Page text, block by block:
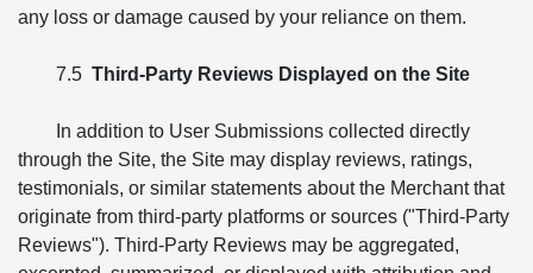
any loss or damage caused by your reliance on them.
7.5 Third-Party Reviews Displayed on the Site
In addition to User Submissions collected directly
through the Site, the Site may display reviews, ratings,
testimonials, or similar statements about the Merchant that
originate from third-party platforms or sources ("Third-Party
Reviews"). Third-Party Reviews may be aggregated,